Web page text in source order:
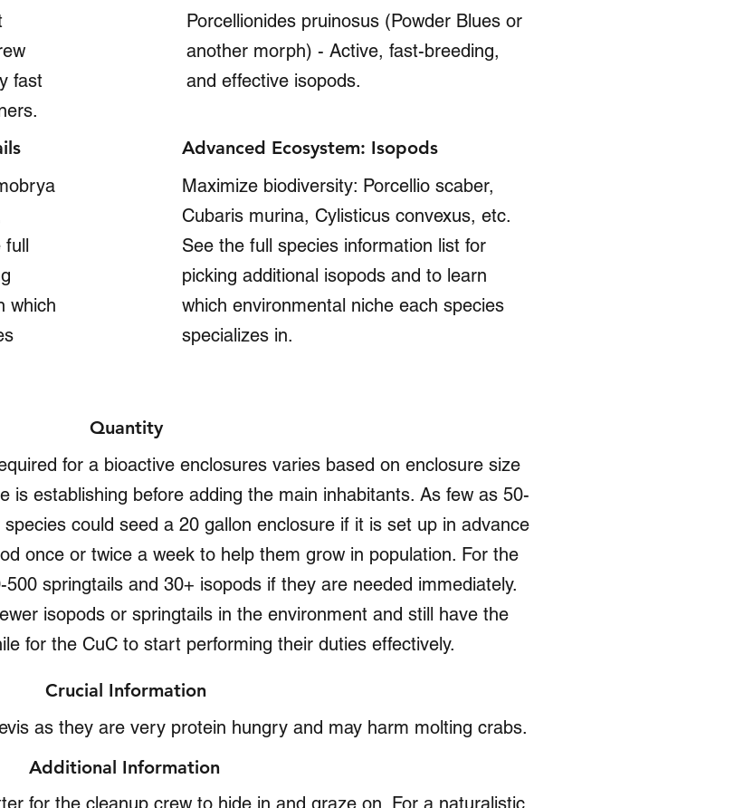
fast
full
which
Porcellionides pruinosus (Powder Blues or
another morph) - Active, fast-breeding,
and effective isopods.
Advanced Ecosystem: Isopods
Maximize biodiversity: Porcellio scaber,
Cubaris murina, Cylisticus convexus, etc.
See the full species information list for
picking additional isopods and to learn
which environmental niche each species
specializes in.
Quantity
for a bioactive enclosures varies based on enclosure size
is establishing before adding the main inhabitants. As few as 50-
could seed a 20 gallon enclosure if it is set up in advance
once or twice a week to help them grow in population. For the
springtails and 30+ isopods if they are needed immediately.
isopods or springtails in the environment and still have the
for the CuC to start performing their duties effectively.
Crucial Information
as they are very protein hungry and may harm molting crabs.
Additional Information
for the cleanup crew to hide in and graze on. For a naturalistic